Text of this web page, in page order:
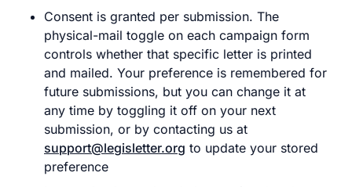
Consent is granted per submission. The
physical-mail toggle on each campaign form
controls whether that specific letter is printed
and mailed. Your preference is remembered for
future submissions, but you can change it at
any time by toggling it off on your next
submission, or by contacting us at
support@legisletter.org to update your stored
preference